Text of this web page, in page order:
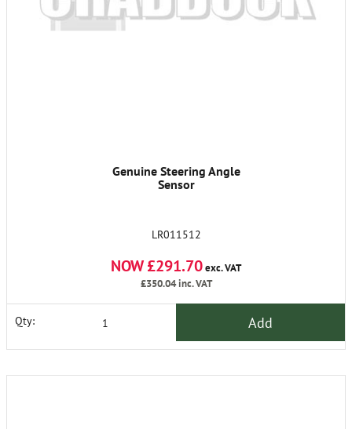
Genuine Steering Angle
Sensor
LR011512
NOW £291.70exc. VAT
£350.04inc. VAT
Qty: Add